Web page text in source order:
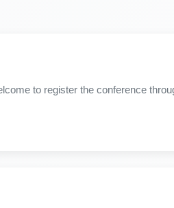
to register the conference